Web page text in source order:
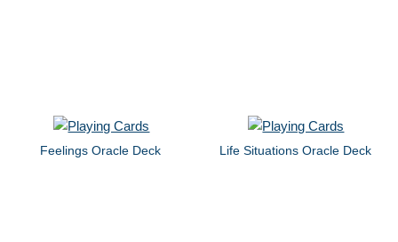
Feelings Oracle Deck Life Situations Oracle Deck